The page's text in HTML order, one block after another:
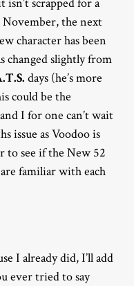
the next
character has been
changed slightly from
days (he’s more
could be the
I for one can’t wait
issue as Voodoo is
see if the New 52
familiar with each
I already did, I’ll add
ever tried to say